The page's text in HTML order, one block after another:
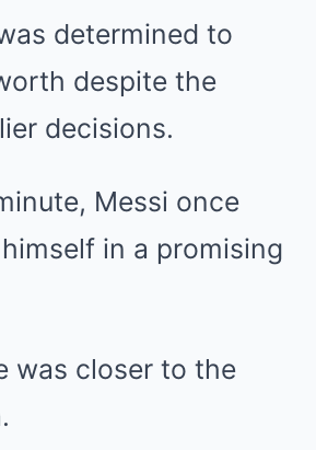
determined to
despite the
decisions.
Messi once
in a promising
was closer to the